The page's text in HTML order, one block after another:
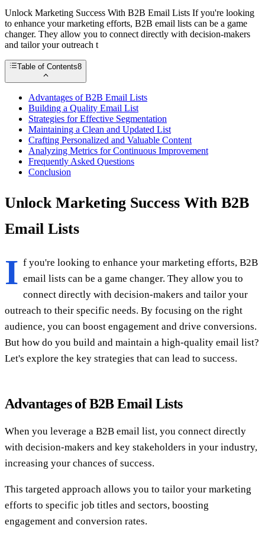
Unlock Marketing Success With B2B Email Lists If you're looking
to enhance your marketing efforts, B2B email lists can be a game
changer. They allow you to connect directly with decision-makers
and tailor your outreach t
Table of Contents8
Advantages of B2B Email Lists
Building a Quality Email List
Strategies for Effective Segmentation
Maintaining a Clean and Updated List
Crafting Personalized and Valuable Content
Analyzing Metrics for Continuous Improvement
Frequently Asked Questions
Conclusion
Unlock Marketing Success With B2B
Email Lists
I f you're looking to enhance your marketing efforts, B2B
email lists can be a game changer. They allow you to
connect directly with decision-makers and tailor your
outreach to their specific needs. By focusing on the right
audience, you can boost engagement and drive conversions.
But how do you build and maintain a high-quality email list?
Let's explore the key strategies that can lead to success.
Advantages of B2B Email Lists
When you leverage a B2B email list, you connect directly
with decision-makers and key stakeholders in your industry,
increasing your chances of success.
This targeted approach allows you to tailor your marketing
efforts to specific job titles and sectors, boosting
engagement and conversion rates.